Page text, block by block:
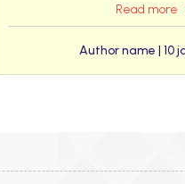
Read more
Author name | 10